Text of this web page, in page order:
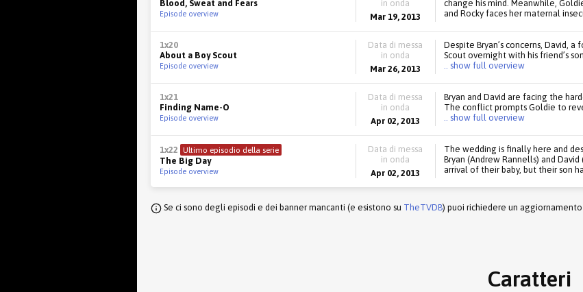
Blood, Sweat and Fears
Episode overview
in onda
Mar 19, 2013
change his mind. Meanwhile,
and Rocky faces her maternal
1x20
About a Boy Scout
Episode overview
Data di messa
in onda
Mar 26, 2013
Despite Bryan’s concerns, David,
Scout overnight with his friend’s
.. show full overview
1x21
Finding Name-O
Episode overview
Data di messa
in onda
Apr 02, 2013
Bryan and David are facing the
The conflict prompts Goldie to
.. show full overview
1x22 Ultimo episodio della serie
The Big Day
Episode overview
Data di messa
in onda
Apr 02, 2013
The wedding is finally here and
Bryan (Andrew Rannells) and
arrival of their baby, but their son
Se ci sono degli episodi e dei banner mancanti (e esistono su TheTVDB) puoi richiedere un
Caratteri